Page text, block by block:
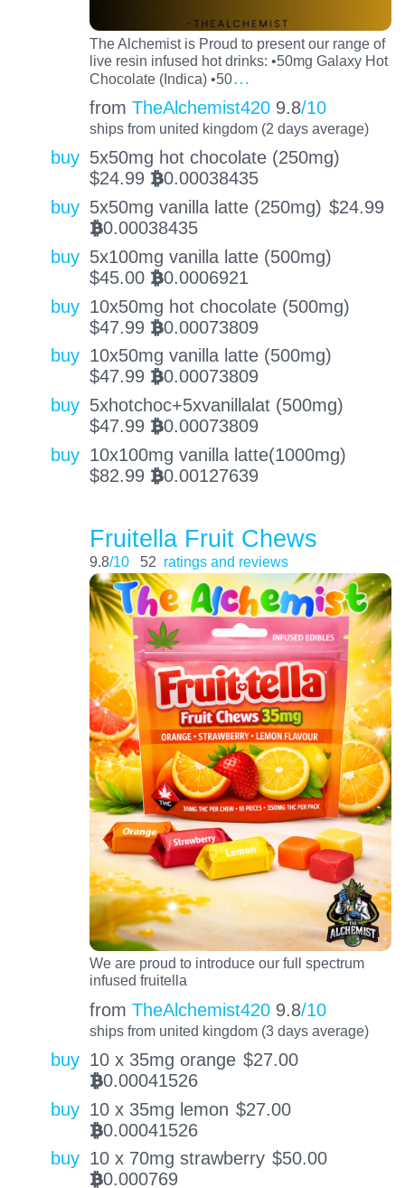
The Alchemist is Proud to present our range of
live resin infused hot drinks: •50mg Galaxy Hot
Chocolate (Indica) •50…
from TheAlchemist420 9.8/10
ships from united kingdom (2 days average)
buy 5x50mg hot chocolate (250mg)
$24.99 BTC0.00038435
buy 5x50mg vanilla latte (250mg) $24.99
BTC0.00038435
buy 5x100mg vanilla latte (500mg)
$45.00 BTC0.0006921
buy 10x50mg hot chocolate (500mg)
$47.99 BTC0.00073809
buy 10x50mg vanilla latte (500mg)
$47.99 BTC0.00073809
buy 5xhotchoc+5xvanillalat (500mg)
$47.99 BTC0.00073809
buy 10x100mg vanilla latte(1000mg)
$82.99 BTC0.00127639
Fruitella Fruit Chews
9.8/10 52 ratings and reviews
We are proud to introduce our full spectrum
infused fruitella
from TheAlchemist420 9.8/10
ships from united kingdom (3 days average)
buy 10 x 35mg orange $27.00
BTC0.00041526
buy 10 x 35mg lemon $27.00
BTC0.00041526
buy 10 x 70mg strawberry $50.00
BTC0.000769